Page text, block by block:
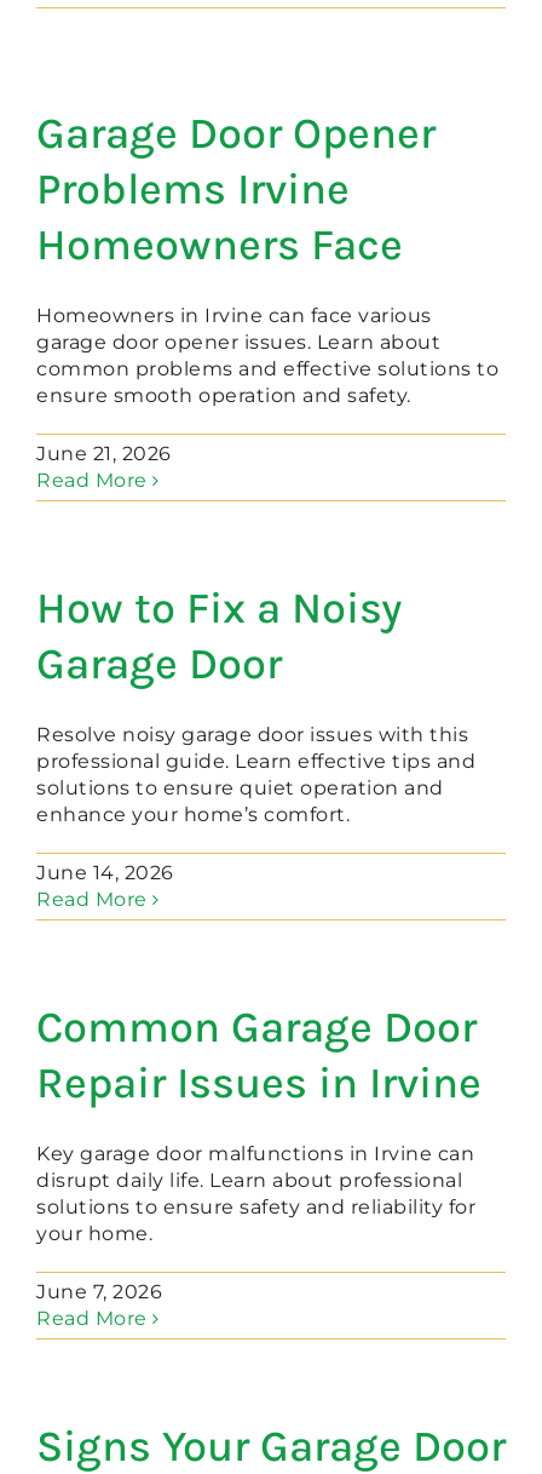
Garage Door Opener
Problems Irvine
Homeowners Face
Homeowners in Irvine can face various
garage door opener issues. Learn about
common problems and effective solutions to
ensure smooth operation and safety.
June 21, 2026
Read More
How to Fix a Noisy
Garage Door
Resolve noisy garage door issues with this
professional guide. Learn effective tips and
solutions to ensure quiet operation and
enhance your home’s comfort.
June 14, 2026
Read More
Common Garage Door
Repair Issues in Irvine
Key garage door malfunctions in Irvine can
disrupt daily life. Learn about professional
solutions to ensure safety and reliability for
your home.
June 7, 2026
Read More
Signs Your Garage Door